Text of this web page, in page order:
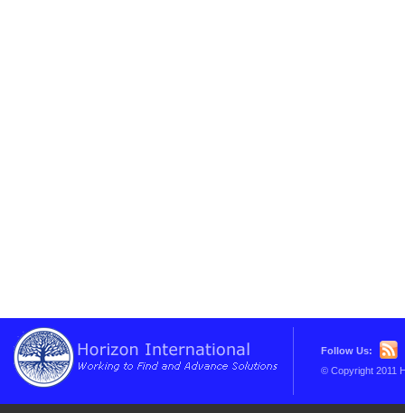
Follow Us:
© Copyright 2011